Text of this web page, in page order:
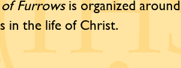
Furrowsis organized
in the life of Christ.